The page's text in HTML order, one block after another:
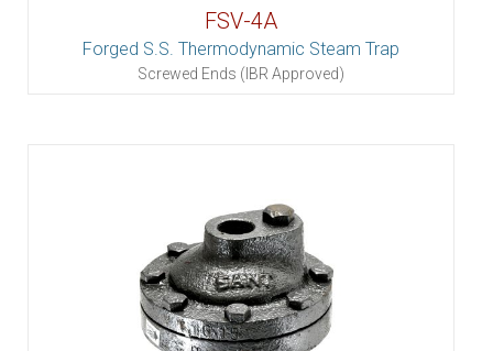
FSV-4A
Forged S.S. Thermodynamic Steam Trap
Screwed Ends (IBR Approved)